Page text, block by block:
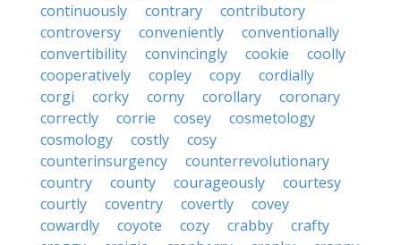
continuously
contrary
contributory
controversy
conveniently
conventionally
convertibility
convincingly cookie
coolly
cooperatively
copley copy
cordially
corgi
corky corny corollary
coronary
correctly
corrie cosey
cosmetology
cosmology
costly
cosy
counterinsurgency
counterrevolutionary
country
county courageously
courtesy
courtly
coventry covertly
covey
cowardly
coyote cozy crabby
crafty